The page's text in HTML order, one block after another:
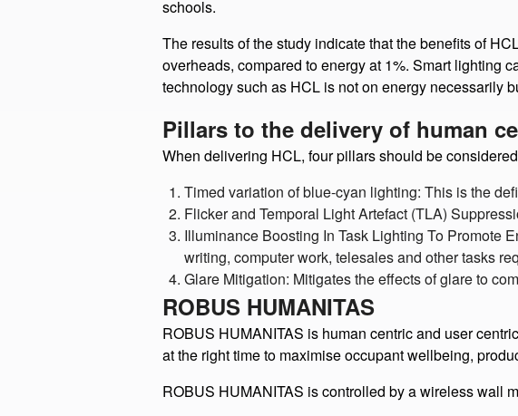
The Dynamic Lighting Study at Hamburg School​,
study to date of the effect of biologically effective
schools. ​
The results of the study indicate that the benefits of
technology such as HCL is not on energy necessarily
When delivering HCL, four pillars should be
Timed variation of blue-cyan lighting: This is the
Flicker and Temporal Light Artefact (TLA)
Illuminance Boosting In Task Lighting To Promote
writing, computer work, telesales and other tasks
Glare Mitigation: Mitigates the effects of glare to
ROBUS HUMANITAS
ROBUS HUMANITAS is human centric and user
at the right time to maximise occupant wellbeing,